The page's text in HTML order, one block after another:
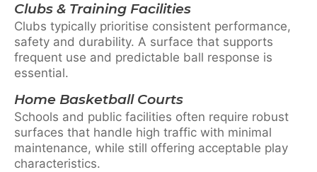
Clubs & Training Facilities
Clubs typically prioritise consistent performance,
safety and durability. A surface that supports
frequent use and predictable ball response is
essential.
Home Basketball Courts
Schools and public facilities often require robust
surfaces that handle high traffic with minimal
maintenance, while still offering acceptable play
characteristics.